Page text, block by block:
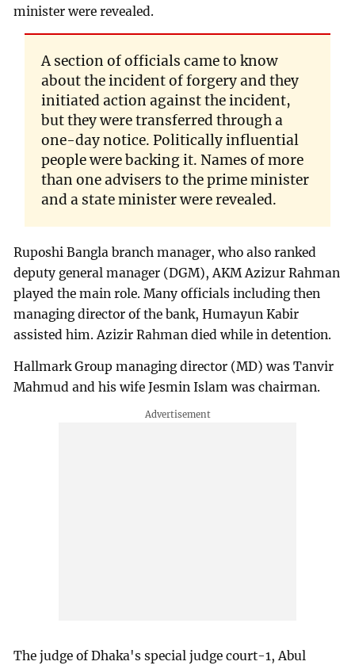
minister were revealed.
A section of officials came to know
about the incident of forgery and they
initiated action against the incident,
but they were transferred through a
one-day notice. Politically influential
people were backing it. Names of more
than one advisers to the prime minister
and a state minister were revealed.
Ruposhi Bangla branch manager, who also ranked
deputy general manager (DGM), AKM Azizur Rahman
played the main role. Many officials including then
managing director of the bank, Humayun Kabir
assisted him. Azizir Rahman died while in detention.
Hallmark Group managing director (MD) was Tanvir
Mahmud and his wife Jesmin Islam was chairman.
The judge of Dhaka's special judge court-1, Abul